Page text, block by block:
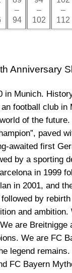
–
94
–
102
–
112
Anniversary
in Munich.
football club in
of the
paved
awaited first
by a sporting
in 1999
in 2001, and
by
and
are Breitnigge
We are FC
legend
FC Bayern